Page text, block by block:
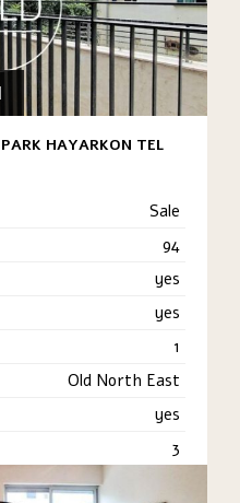
HAYARKON TEL
Sale
94
yes
yes
1
Old North East
yes
3